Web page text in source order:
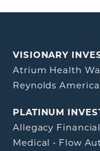
VISIONARY
Atrium Health
Reynolds
PLATINUM
Allegacy Financial
Medical • Flow